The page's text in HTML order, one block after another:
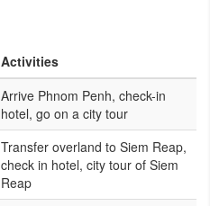
Activities
Arrive Phnom Penh, check-in
hotel, go on a city tour
Transfer overland to Siem Reap,
check in hotel, city tour of Siem
Reap